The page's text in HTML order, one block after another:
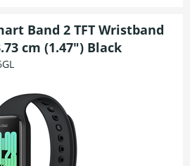
Band 2 TFT Wristband
cm (1.47") Black